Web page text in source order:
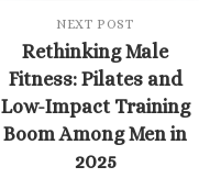
NEXT POST
Rethinking Male
Fitness: Pilates and
Low-Impact Training
Boom Among Men in
2025